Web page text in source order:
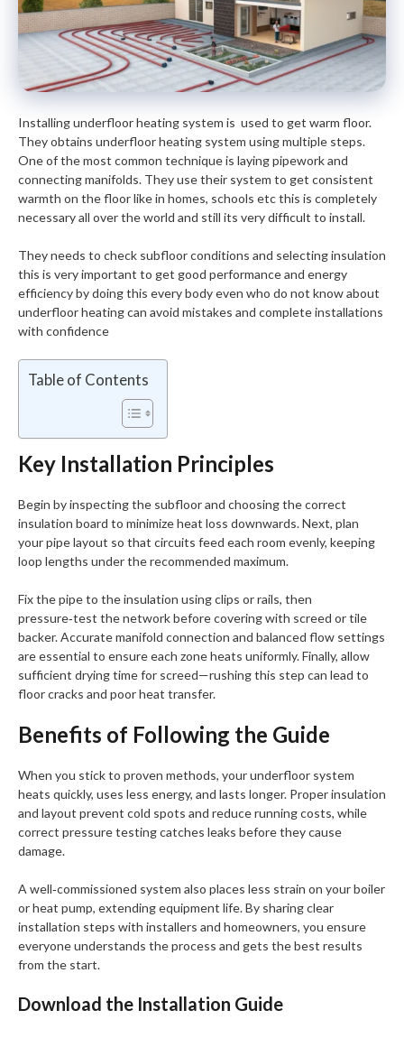
Installing underfloor heating system is used to get warm floor.
They obtains underfloor heating system using multiple steps.
One of the most common technique is laying pipework and
connecting manifolds. They use their system to get consistent
warmth on the floor like in homes, schools etc this is completely
necessary all over the world and still its very difficult to install.
They needs to check subfloor conditions and selecting insulation
this is very important to get good performance and energy
efficiency by doing this every body even who do not know about
underfloor heating can avoid mistakes and complete installations
with confidence
Table of Contents
Key Installation Principles
Begin by inspecting the subfloor and choosing the correct
insulation board to minimize heat loss downwards. Next, plan
your pipe layout so that circuits feed each room evenly, keeping
loop lengths under the recommended maximum.
Fix the pipe to the insulation using clips or rails, then
pressure‑test the network before covering with screed or tile
backer. Accurate manifold connection and balanced flow settings
are essential to ensure each zone heats uniformly. Finally, allow
sufficient drying time for screed—rushing this step can lead to
floor cracks and poor heat transfer.
Benefits of Following the Guide
When you stick to proven methods, your underfloor system
heats quickly, uses less energy, and lasts longer. Proper insulation
and layout prevent cold spots and reduce running costs, while
correct pressure testing catches leaks before they cause
damage.
A well‑commissioned system also places less strain on your boiler
or heat pump, extending equipment life. By sharing clear
installation steps with installers and homeowners, you ensure
everyone understands the process and gets the best results
from the start.
Download the Installation Guide